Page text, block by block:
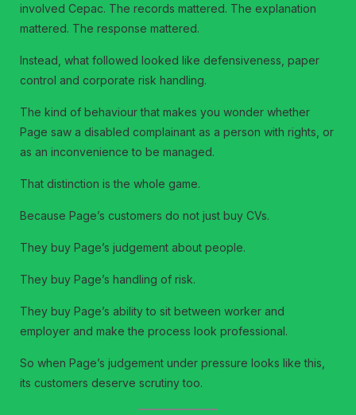
involved Cepac. The records mattered. The explanation
mattered. The response mattered.
Instead, what followed looked like defensiveness, paper
control and corporate risk handling.
The kind of behaviour that makes you wonder whether
Page saw a disabled complainant as a person with rights, or
as an inconvenience to be managed.
That distinction is the whole game.
Because Page’s customers do not just buy CVs.
They buy Page’s judgement about people.
They buy Page’s handling of risk.
They buy Page’s ability to sit between worker and
employer and make the process look professional.
So when Page’s judgement under pressure looks like this,
its customers deserve scrutiny too.